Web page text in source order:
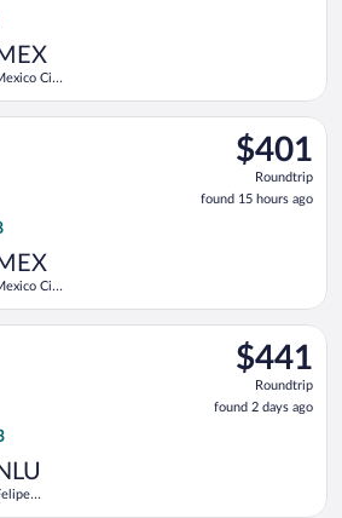
City
$401
Roundtrip,
found
15
$401
Roundtrip
found 15 hours ago
City
Mon, Oct 5 from Denver Intl.
$441
Roundtrip,
found
2
$441
Roundtrip
found 2 days ago
Thu, Nov 5 from Denver Intl.